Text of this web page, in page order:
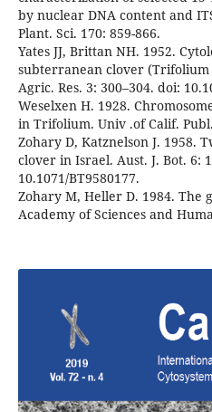
by nuclear DNA content and
Plant. Sci. 170: 859-866.
Yates JJ, Brittan NH. 1952.
subterranean clover (Trifolium
Agric. Res. 3: 300–304. doi:
Weselxen H. 1928.
in Trifolium. Univ .of Calif.
Zohary D, Katznelson J. 1958.
clover in Israel. Aust. J. Bot. 6:
10.1071/BT9580177.
Zohary M, Heller D. 1984. The
Academy of Sciences and